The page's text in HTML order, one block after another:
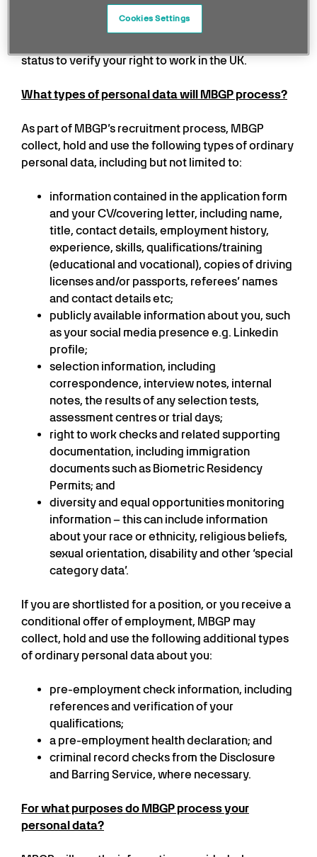
record check from the Disclosure and Barring
Service. In some circumstances, MBGP may ask the
status to verify your right to work in the UK.
What types of personal data will MBGP process?
As part of MBGP’s recruitment process, MBGP
collect, hold and use the following types of ordinary
personal data, including but not limited to:
information contained in the application form
and your CV/covering letter, including name,
title, contact details, employment history,
experience, skills, qualifications/training
(educational and vocational), copies of driving
licenses and/or passports, referees’ names
and contact details etc;
publicly available information about you, such
as your social media presence e.g. Linkedin
profile;
selection information, including
correspondence, interview notes, internal
notes, the results of any selection tests,
assessment centres or trial days;
right to work checks and related supporting
documentation, including immigration
documents such as Biometric Residency
Permits; and
diversity and equal opportunities monitoring
information – this can include information
about your race or ethnicity, religious beliefs,
sexual orientation, disability and other ‘special
category data’.
If you are shortlisted for a position, or you receive a
conditional offer of employment, MBGP may
collect, hold and use the following additional types
of ordinary personal data about you:
pre-employment check information, including
references and verification of your
qualifications;
a pre-employment health declaration; and
criminal record checks from the Disclosure
and Barring Service, where necessary.
For what purposes do MBGP process your
personal data?
Cookies Settings